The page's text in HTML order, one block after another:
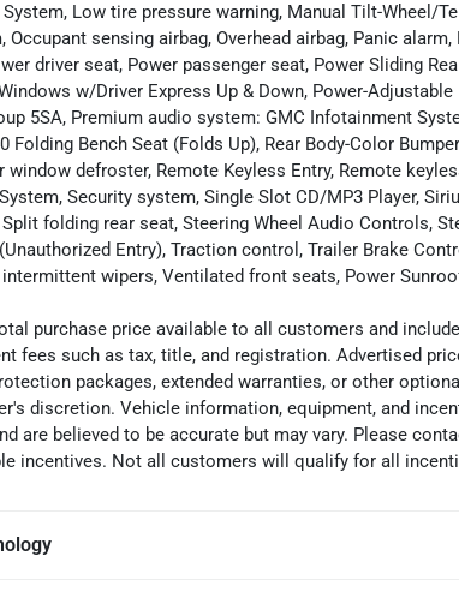
System, Low tire pressure warning, Manual Tilt-Wheel/
Occupant sensing airbag, Overhead airbag, Panic
driver seat, Power passenger seat, Power Sliding
w/Driver Express Up & Down, Power-
5SA, Premium audio system: GMC Infotainment
Folding Bench Seat (Folds Up), Rear Body-Color
window defroster, Remote Keyless Entry, Remote
Security system, Single Slot CD/MP3 Player,
folding rear seat, Steering Wheel Audio Controls,
Entry), Traction control, Trailer Brake
wipers, Ventilated front seats, Power
purchase price available to all customers and
fees such as tax, title, and registration. Advertised
packages, extended warranties, or other
discretion. Vehicle information, equipment, and
are believed to be accurate but may vary. Please
incentives. Not all customers will qualify for all